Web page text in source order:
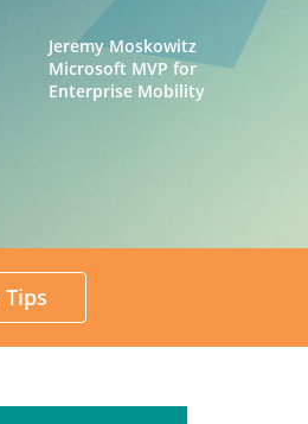
Jeremy Moskowitz
Microsoft MVP for
Enterprise Mobility